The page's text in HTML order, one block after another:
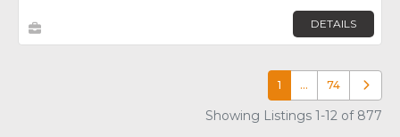
DETAILS
1 … 74 Older
Showing Listings 1-12 of 877